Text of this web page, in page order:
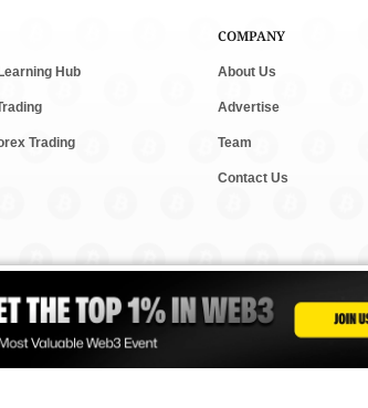
Hub
Trading
COMPANY
About Us
Advertise
Team
Contact Us
clear rules for fair and accurate content. Some
Policy, Terms & Conditions , and Privacy Policy to learn